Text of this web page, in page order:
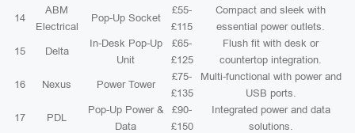
14
ABM
Electrical
Pop-Up Socket
£55-
£115
Compact and sleek with
essential power outlets.
15 Delta
In-Desk Pop-Up
Unit
£65-
£125
Flush fit with desk or
countertop integration.
16 Nexus Power Tower
£75-
£135
Multi-functional with power and
USB ports.
17 PDL
Pop-Up Power &
Data
£90-
£150
Integrated power and data
solutions.